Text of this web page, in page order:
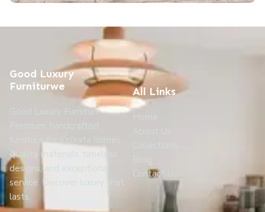
Good Luxury
Furniturwe
Good Luxury Furniture:
furniture for Kolkata homes.
Quality materials, timeless
designs, and exceptional
service. Discover luxury that
lasts.
All Links
Home
Contact Us